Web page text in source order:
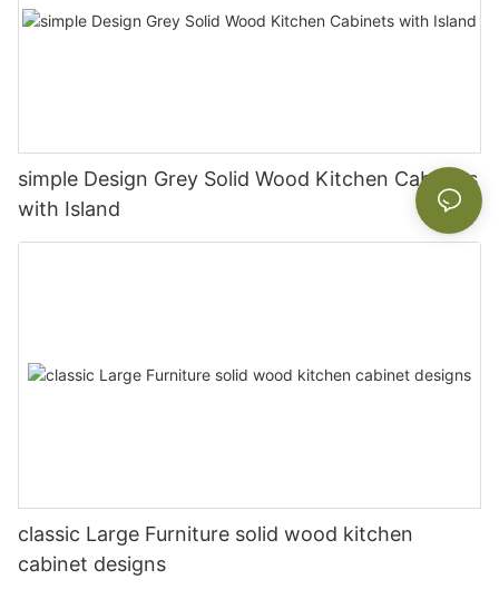
simple Design Grey Solid Wood Kitchen Cabinets
with Island
classic Large Furniture solid wood kitchen
cabinet designs